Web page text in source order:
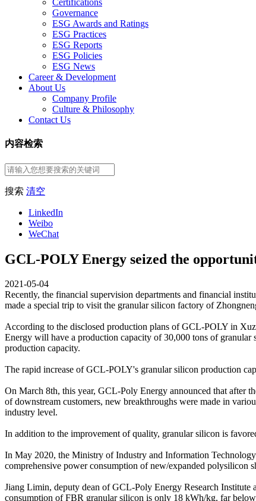
Certifications
Governance
ESG Awards and Ratings
ESG Practices
ESG Reports
ESG Policies
ESG News
Career & Development
About Us
Company Profile
Culture & Philosophy
Contact Us
内容检索
搜索 清空
LinkedIn
Weibo
WeChat
GCL-POLY Energy seized the
2021-05-04
Recently, the financial supervision departments and financial
made a special trip to visit the granular silicon factory of
According to the disclosed production plans of GCL-POLY in
Energy will have a production capacity of 30,000 tons of
production capacity.
The rapid increase of GCL-POLY's granular silicon production
On March 8th, this year, GCL-Poly Energy announced that after
of downstream customers, new breakthroughs were made in
industry level.
In addition to the improvement of quality, granular silicon is
In May 2020, the Ministry of Industry and Information Technology
comprehensive power consumption of new/expanded polysilicon
Jiang Limin, deputy dean of GCL-Poly Energy Research
consumption of FBR granular silicon is only 18 kWh/kg, far